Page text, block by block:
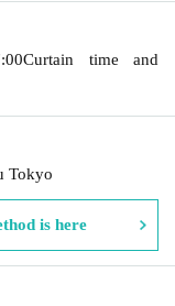
Curtain time and
Tokyo
is here